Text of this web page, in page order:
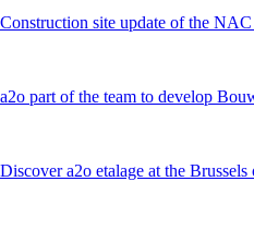
Construction site update of the
a2o part of the team to develop
Discover a2o etalage at the Brussels